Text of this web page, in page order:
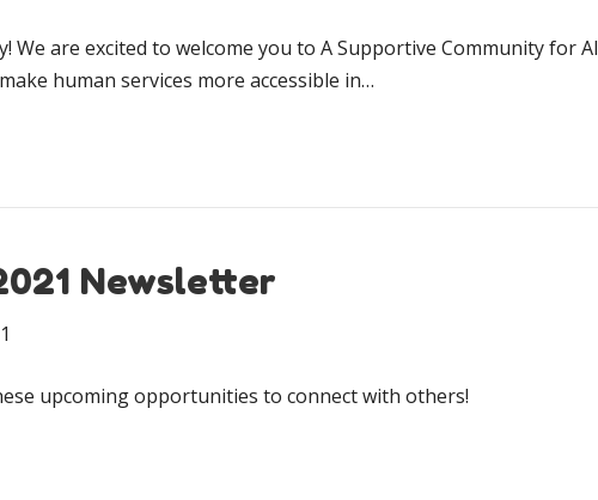
We are excited to welcome you to A Supportive Community for
human services more accessible in…
Newsletter
upcoming opportunities to connect with others!